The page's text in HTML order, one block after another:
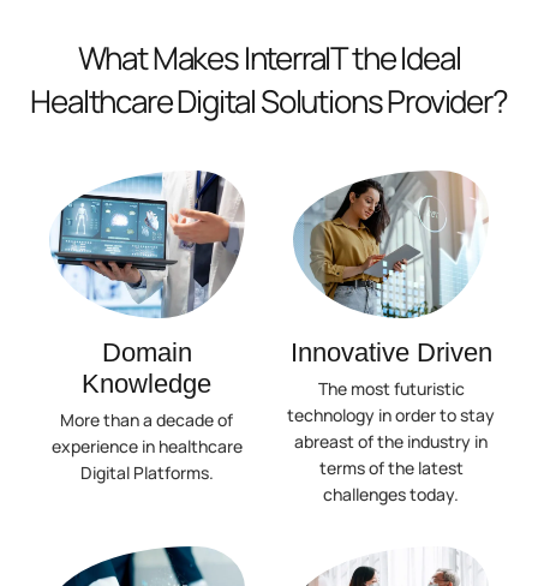
What Makes InterraIT the Ideal
Healthcare Digital Solutions Provider?
Domain
Knowledge
More than a decade of
experience in healthcare
Digital Platforms.
Innovative Driven
The most futuristic
technology in order to stay
abreast of the industry in
terms of the latest
challenges today.